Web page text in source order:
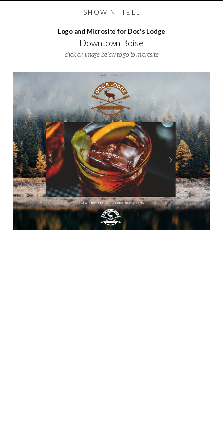
S H O W N ' T E L L
Logo and Microsite for Doc's Lodge
Downtown Boise
click on image below to go to microsite